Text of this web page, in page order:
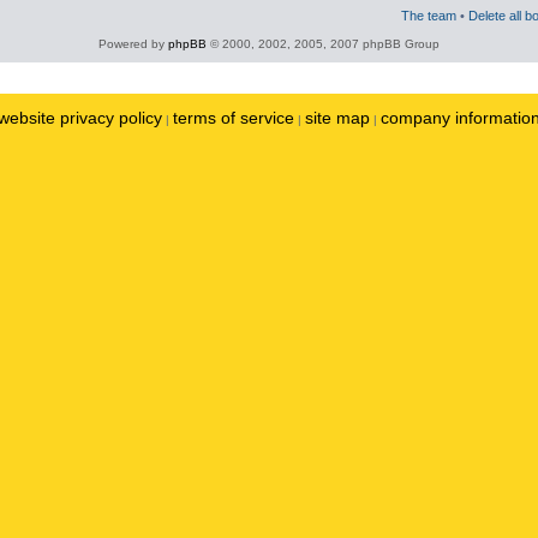
The team • Delete all
Powered by phpBB © 2000, 2002, 2005, 2007 phpBB Group
privacy policy | terms of service | site map | company information